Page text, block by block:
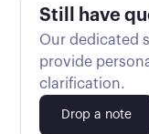
Still have
Our dedicated
provide
clarification.
Drop a note